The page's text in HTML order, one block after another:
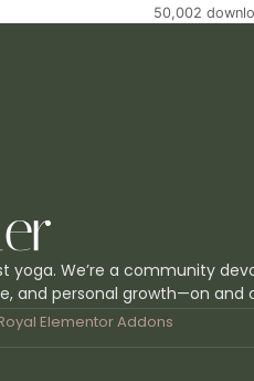
50,002
yoga. We’re a community
and personal growth—on and
Elementor Addons